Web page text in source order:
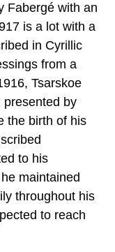
Fabergé with an
is a lot with a
in Cyrillic
from a
Tsarskoe
presented by
the birth of his
to his
maintained
throughout his
to reach